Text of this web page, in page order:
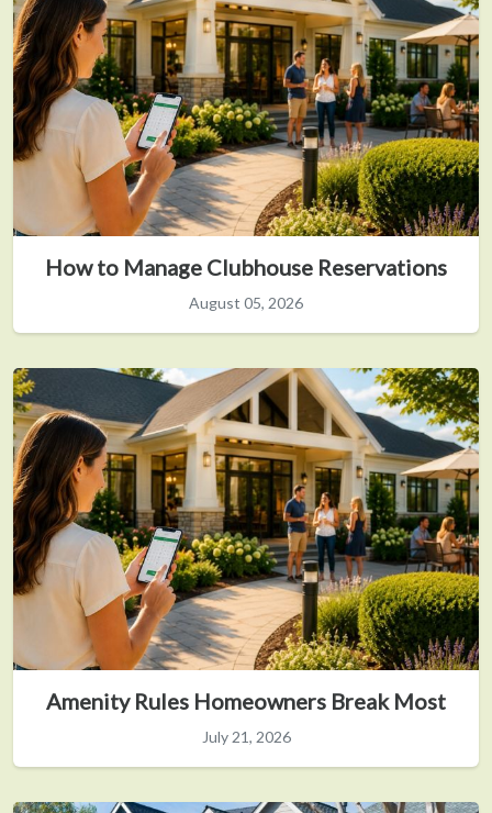
How to Manage Clubhouse Reservations
August 05, 2026
Amenity Rules Homeowners Break Most
July 21, 2026